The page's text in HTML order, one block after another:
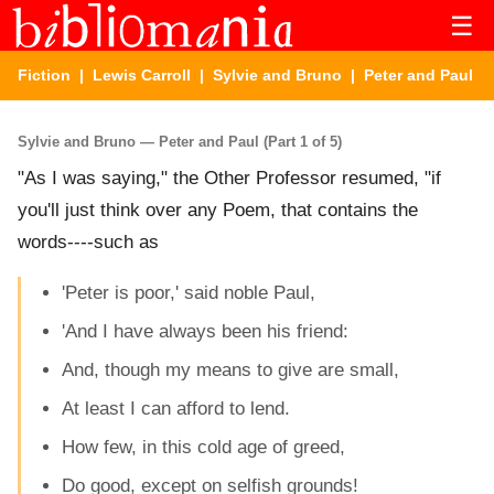
☰
Fiction | Lewis Carroll | Sylvie and Bruno | Peter and Paul
Sylvie and Bruno — Peter and Paul (Part 1 of 5)
"As I was saying," the Other Professor resumed, "if
you'll just think over any Poem, that contains the
words----such as
'Peter is poor,' said noble Paul,
'And I have always been his friend:
And, though my means to give are small,
At least I can afford to lend.
How few, in this cold age of greed,
Do good, except on selfish grounds!